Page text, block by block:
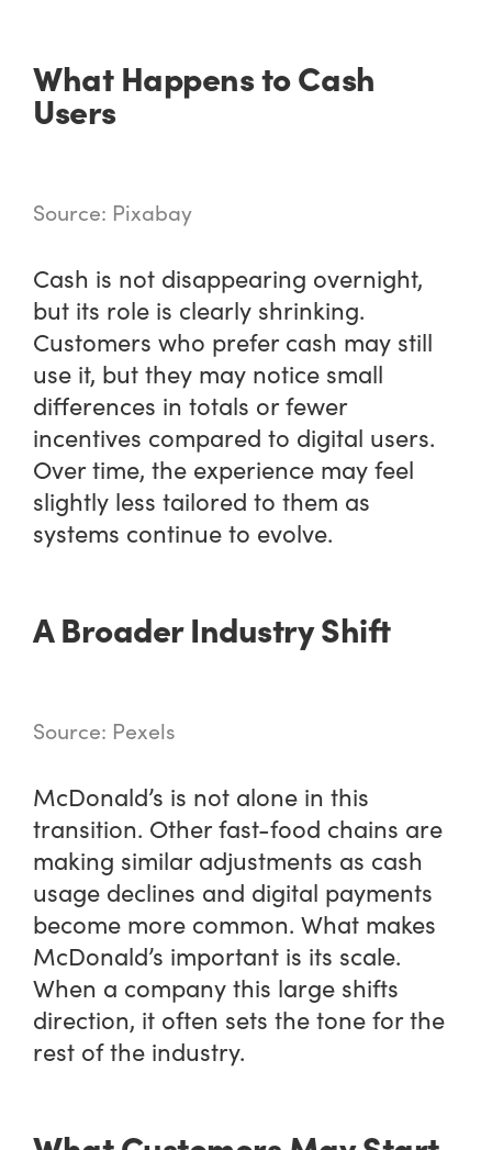
What Happens to Cash
Users
Source: Pixabay
Cash is not disappearing overnight,
but its role is clearly shrinking.
Customers who prefer cash may still
use it, but they may notice small
differences in totals or fewer
incentives compared to digital users.
Over time, the experience may feel
slightly less tailored to them as
systems continue to evolve.
A Broader Industry Shift
Source: Pexels
McDonald’s is not alone in this
transition. Other fast-food chains are
making similar adjustments as cash
usage declines and digital payments
become more common. What makes
McDonald’s important is its scale.
When a company this large shifts
direction, it often sets the tone for the
rest of the industry.